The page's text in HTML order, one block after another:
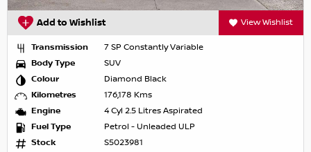
Add to Wishlist View Wishlist
Transmission
7 SP Constantly Variable
Body Type
SUV
Colour
Diamond Black
Kilometres
176,178 Kms
Engine
4 Cyl 2.5 Litres Aspirated
Fuel Type
Petrol - Unleaded ULP
Stock
S5023981